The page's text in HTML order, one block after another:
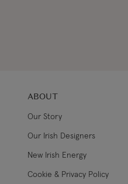
ABOUT
Our Story
Our Irish Designers
New Irish Energy
Cookie & Privacy Policy